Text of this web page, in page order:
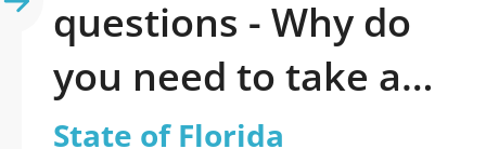
questions - Why do
you need to take a
official updated State
State of Florida